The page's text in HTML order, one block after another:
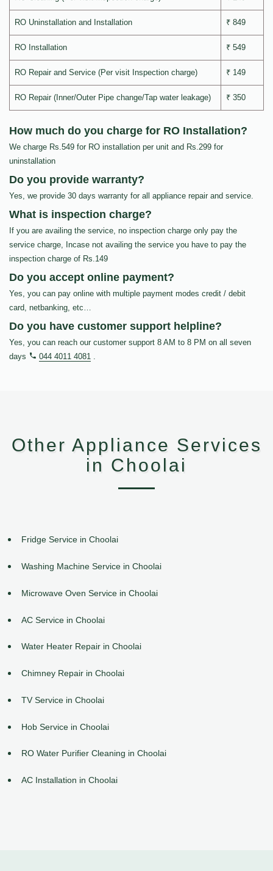
RO Uninstallation and Installation ₹ 849
RO Installation ₹ 549
RO Repair and Service (Per visit Inspection charge) ₹ 149
RO Repair (Inner/Outer Pipe change/Tap water leakage) ₹ 350
How much do you charge for RO Installation?
We charge Rs.549 for RO installation per unit and Rs.299 for
uninstallation
Do you provide warranty?
Yes, we provide 30 days warranty for all appliance repair and service.
What is inspection charge?
If you are availing the service, no inspection charge only pay the
service charge, Incase not availing the service you have to pay the
inspection charge of Rs.149
Do you accept online payment?
Yes, you can pay online with multiple payment modes credit / debit
card, netbanking, etc…
Do you have customer support helpline?
Yes, you can reach our customer support 8 AM to 8 PM on all seven
days
044 4011 4081 .
Other Appliance Services
in Choolai
Fridge Service in Choolai
Washing Machine Service in Choolai
Microwave Oven Service in Choolai
AC Service in Choolai
Water Heater Repair in Choolai
Chimney Repair in Choolai
TV Service in Choolai
Hob Service in Choolai
RO Water Purifier Cleaning in Choolai
AC Installation in Choolai